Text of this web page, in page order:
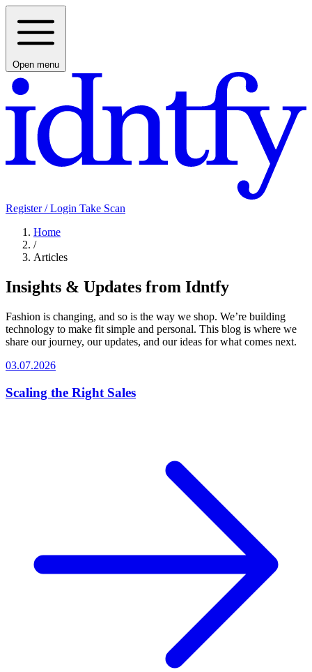
Open menu
Register / Login Take Scan
Home
/
Articles
Insights & Updates from Idntfy
Fashion is changing, and so is the way we shop. We’re building
technology to make fit simple and personal. This blog is where we
share our journey, our updates, and our ideas for what comes next.
03.07.2026
Scaling the Right Sales